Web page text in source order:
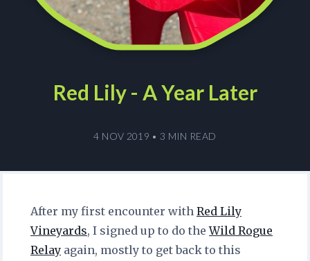
Red Lily - A Year Later
4 NOV 2019 • 3 MIN READ
After my first encounter with Red Lily
Vineyards, I signed up to do theWild Rogue
Relay again, mostly to get back to this